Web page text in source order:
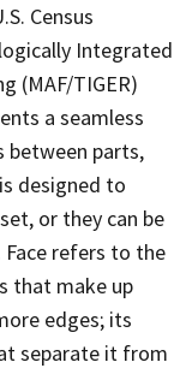
Census
Integrated
(MAF/TIGER)
a seamless
between parts,
designed to
or they can be
refers to the
that make up
edges; its
separate it from